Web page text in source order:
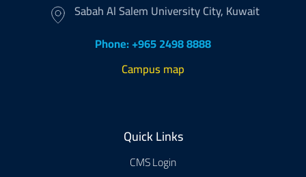
Sabah Al Salem University City, Kuwait
Phone: +965 2498 8888
Campus map
Quick Links
CMS Login